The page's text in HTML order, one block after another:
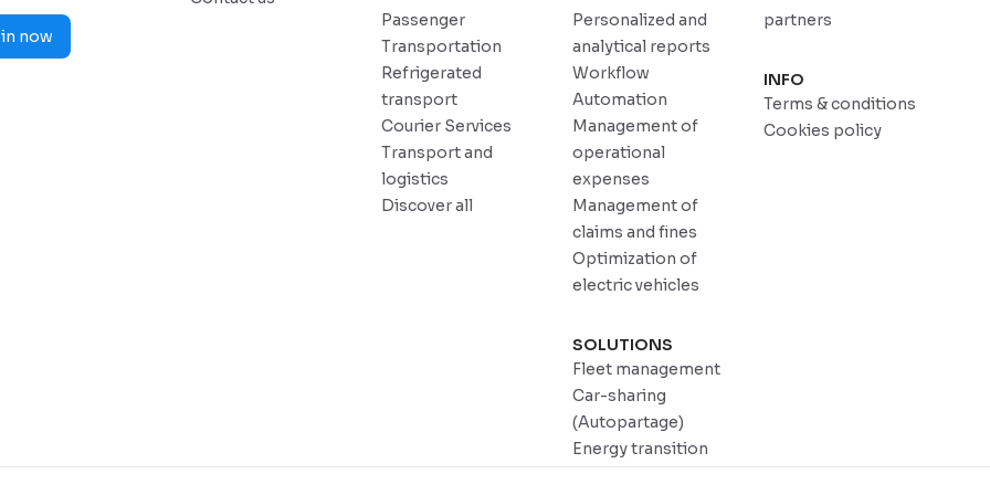
now
Passenger
Transportation
Refrigerated
transport
Courier Services
Transport and
logistics
Discover all
Personalized and
analytical reports
Workflow
Automation
Management of
operational
expenses
Management of
claims and fines
Optimization of
electric vehicles
SOLUTIONS
Fleet management
Car-sharing
(Autopartage)
Energy transition
partners
INFO
Terms & conditions
Cookies policy